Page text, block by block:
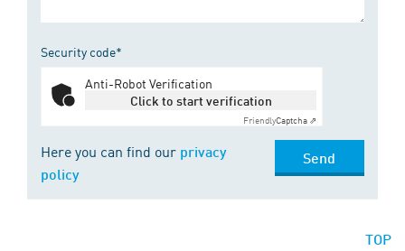
Security code*
Anti-Robot Verification
Click to start verification
FriendlyCaptcha ⇗
Here you can find our privacy
policy
Send
TOP